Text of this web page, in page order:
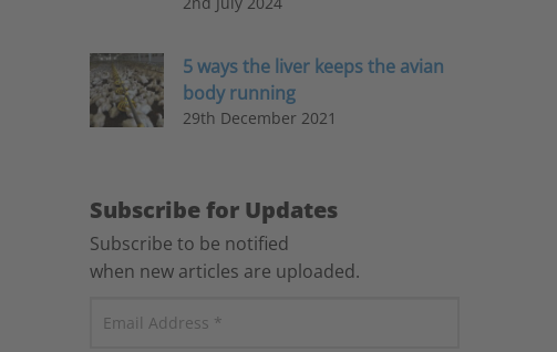
5 ways the liver keeps the avian
body running
29th December 2021
Subscribe for Updates
Subscribe to be notified
when new articles are uploaded.